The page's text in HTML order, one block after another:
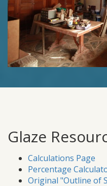
Glaze
Calculations Page
Percentage
Original "Outline of